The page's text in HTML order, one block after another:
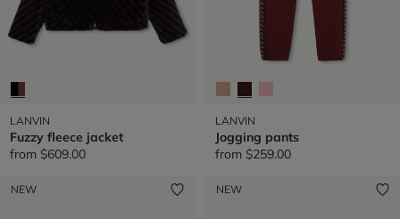
LANVIN
Fuzzy fleece jacket
from $609.00
LANVIN
Jogging pants
from $259.00
NEW NEW